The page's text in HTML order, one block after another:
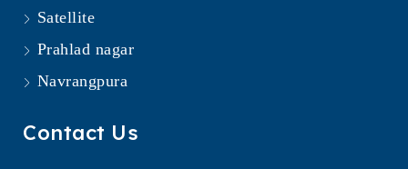
Satellite
Prahlad nagar
Navrangpura
Contact Us